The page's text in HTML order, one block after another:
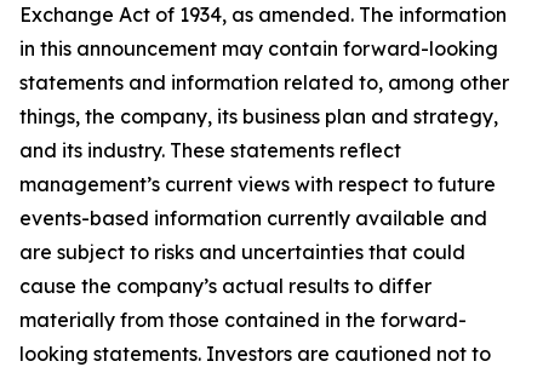
Exchange Act of 1934, as amended. The information
in this announcement may contain forward-looking
statements and information related to, among other
things, the company, its business plan and strategy,
and its industry. These statements reflect
management’s current views with respect to future
events-based information currently available and
are subject to risks and uncertainties that could
cause the company’s actual results to differ
materially from those contained in the forward-
looking statements. Investors are cautioned not to